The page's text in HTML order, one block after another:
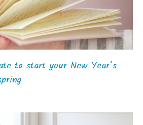
to start your New Year’s